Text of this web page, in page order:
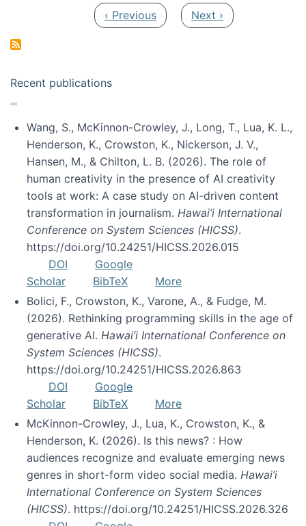
Previous page
‹ Previous Next page
Next ›
Recent publications
Wang, S., McKinnon-Crowley, J., Long, T., Lua, K. L.,
Henderson, K., Crowston, K., Nickerson, J. V.,
Hansen, M., & Chilton, L. B. (2026). The role of
human creativity in the presence of AI creativity
tools at work: A case study on AI-driven content
transformation in journalism. Hawai’i International
Conference on System Sciences (HICSS).
https://doi.org/10.24251/HICSS.2026.015
DOI
Google
Scholar
BibTeX
More
Bolici, F., Crowston, K., Varone, A., & Fudge, M.
(2026). Rethinking programming skills in the age of
generative AI. Hawai’i International Conference on
System Sciences (HICSS).
https://doi.org/10.24251/HICSS.2026.863
DOI
Google
Scholar
BibTeX
More
McKinnon-Crowley, J., Lua, K., Crowston, K., &
Henderson, K. (2026). Is this news? : How
audiences recognize and evaluate emerging news
genres in short-form video social media. Hawai’i
International Conference on System Sciences
(HICSS). https://doi.org/10.24251/HICSS.2026.326